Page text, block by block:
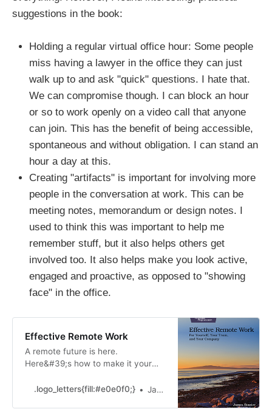
suggestions in the book:
Holding a regular virtual office hour: Some people
miss having a lawyer in the office they can just
walk up to and ask "quick" questions. I hate that.
We can compromise though. I can block an hour
or so to work openly on a video call that anyone
can join. This has the benefit of being accessible,
spontaneous and without obligation. I can stand an
hour a day at this.
Creating "artifacts" is important for involving more
people in the conversation at work. This can be
meeting notes, memorandum or design notes. I
used to think this was important to help me
remember stuff, but it also helps others get
involved too. It also helps make you look active,
engaged and proactive, as opposed to "showing
face" in the office.
Effective Remote Work
A remote future is here.
Here&#39;s how to make it your
.logo_letters{fill:#e0e0f0;}
James Stanier